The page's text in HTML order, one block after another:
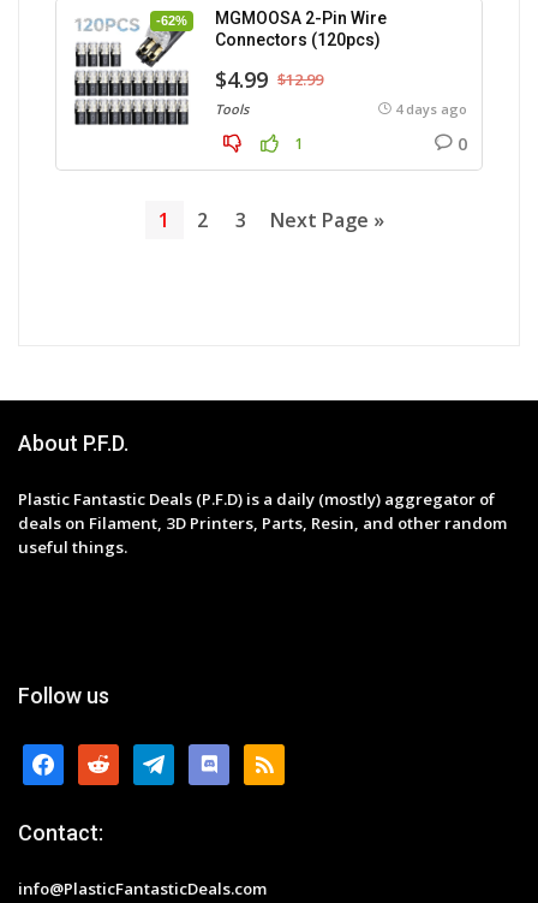
-62%
MGMOOSA 2-Pin Wire
Connectors (120pcs)
$4.99 $12.99
Tools 4 days ago
1 0
1 2 3 Next Page »
About P.F.D.
Plastic Fantastic Deals (P.F.D) is a daily (mostly) aggregator of
deals on Filament, 3D Printers, Parts, Resin, and other random
useful things.
Follow us
facebookreddit telegramdiscordrss
Contact:
info@PlasticFantasticDeals.com